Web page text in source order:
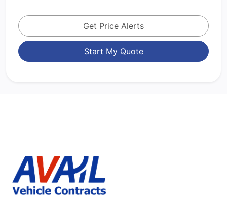
Get Price Alerts
Start My Quote